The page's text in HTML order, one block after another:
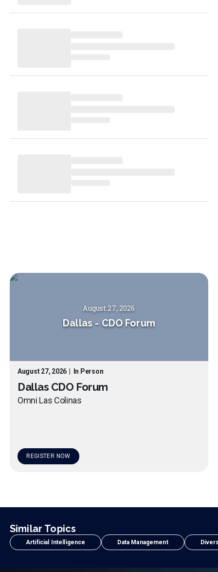
August 27, 2026
Dallas - CDO Forum
August 27, 2026 In Person
Dallas CDO Forum
Omni Las Colinas
REGISTER NOW
Similar Topics
Artificial Intelligence Data Management